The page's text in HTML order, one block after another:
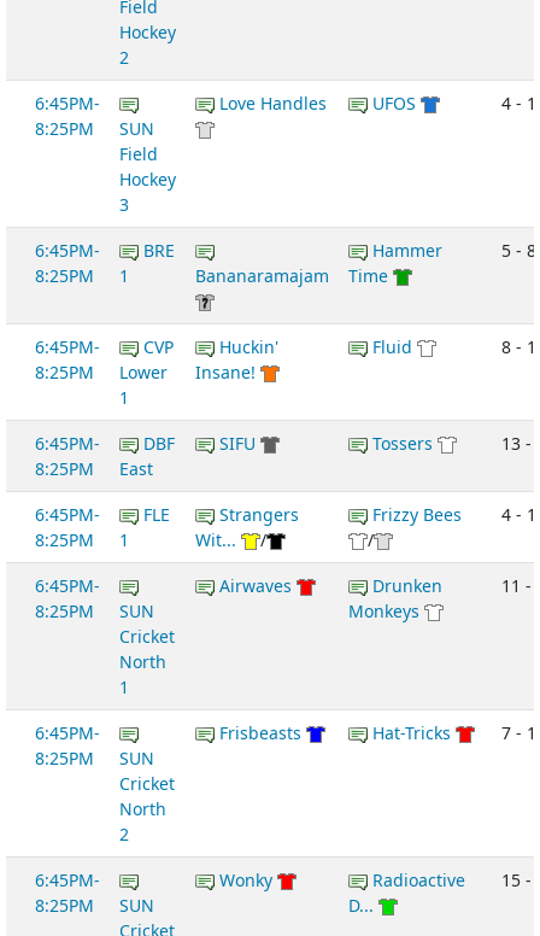
Field
Hockey
2
6:45PM-
8:25PM
SUN
Field
Hockey
3
Love Handles UFOS 4 -
6:45PM-
8:25PM
BRE
1
Bananaramajam
Hammer
Time
5 - 8
6:45PM-
8:25PM
CVP
Lower
1
Huckin'
Insane!
Fluid 8 -
6:45PM-
8:25PM
DBF
East
SIFU Tossers 13 -
6:45PM-
8:25PM
FLE
1
Strangers
Wit...
/
Frizzy Bees
/
4 -
6:45PM-
8:25PM
SUN
Cricket
North
1
Airwaves
Drunken
Monkeys
11 -
6:45PM-
8:25PM
SUN
Cricket
North
2
Frisbeasts Hat-Tricks 7 -
6:45PM-
8:25PM
SUN
Cricket
Wonky
Radioactive
D...
15 -